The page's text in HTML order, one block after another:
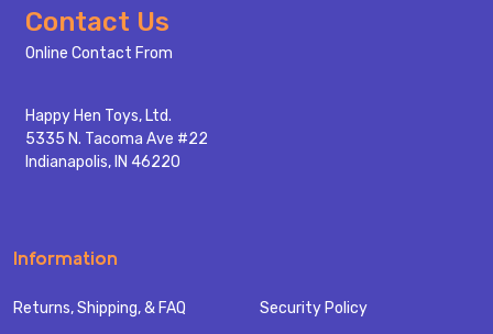
Footer
Start
Contact Us
Online Contact From
Happy Hen Toys, Ltd.
5335 N. Tacoma Ave #22
Indianapolis, IN 46220
Information
Returns, Shipping, & FAQ
Security Policy